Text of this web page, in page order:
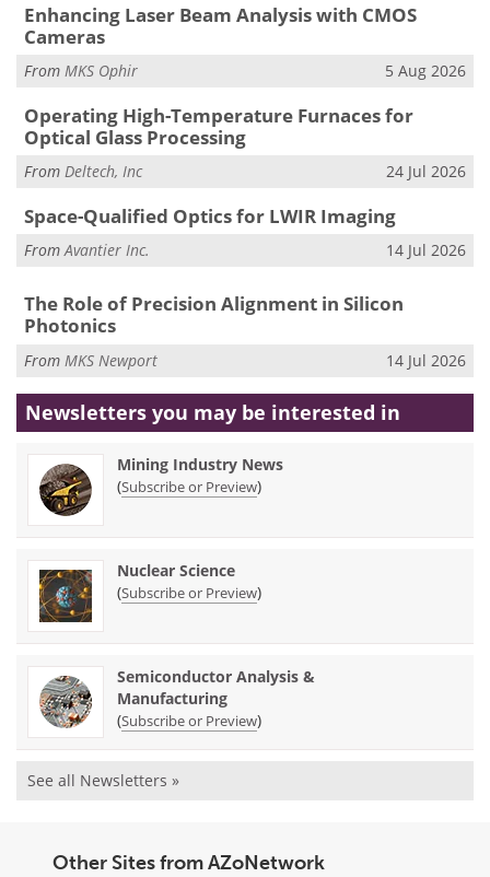
Enhancing Laser Beam Analysis with CMOS
Cameras
From MKS Ophir 5 Aug 2026
Operating High-Temperature Furnaces for
Optical Glass Processing
From Deltech, Inc 24 Jul 2026
Space-Qualified Optics for LWIR Imaging
FromAvantier Inc. 14 Jul 2026
The Role of Precision Alignment in Silicon
Photonics
From MKS Newport 14 Jul 2026
Newsletters you may be interested in
Mining Industry News
(Subscribe or Preview)
Nuclear Science
(Subscribe or Preview)
Semiconductor Analysis &
Manufacturing
(Subscribe or Preview)
See all Newsletters »
Other Sites from AZoNetwork